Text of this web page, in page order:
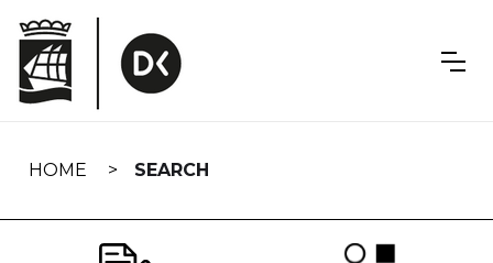
navigation
HOME SEARCH